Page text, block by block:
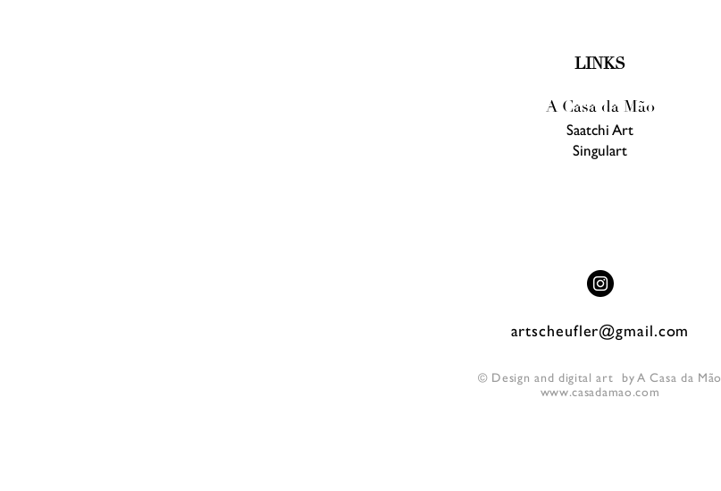
LINKS
A Casa da Mão
Saatchi Art
Singulart
artscheufler@gmail.com
©Design and digital art by A Casa da Mão
www.casadamao.com